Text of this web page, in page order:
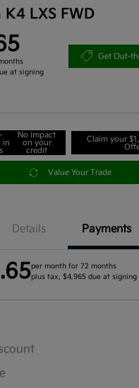
LXS FWD
at signing
Get Out-
in
No impact
on your
credit
Claim your
Value Your Trade
Details Payments
per month for 72 months
plus tax, $4,965 due at signing